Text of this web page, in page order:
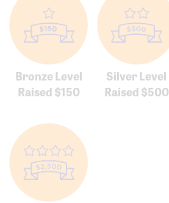
Bronze Level
Raised $150
Silver Level
Raised $500